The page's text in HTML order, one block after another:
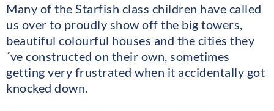
Many of the Starfish class children have called
us over to proudly show off the big towers,
beautiful colourful houses and the cities they
´ve constructed on their own, sometimes
getting very frustrated when it accidentally got
knocked down.